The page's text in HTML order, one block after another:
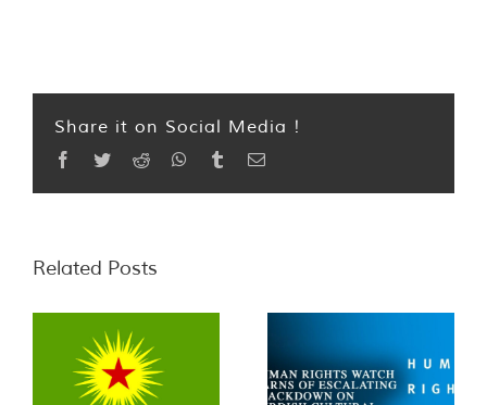
Share it on Social Media !
Facebook
TwitterReddit WhatsApp
TumblrEmail
Related Posts